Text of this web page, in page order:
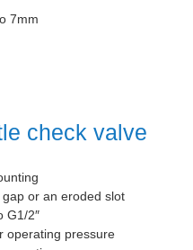
7mm
check valve
or an eroded slot
G1/2″
operating pressure